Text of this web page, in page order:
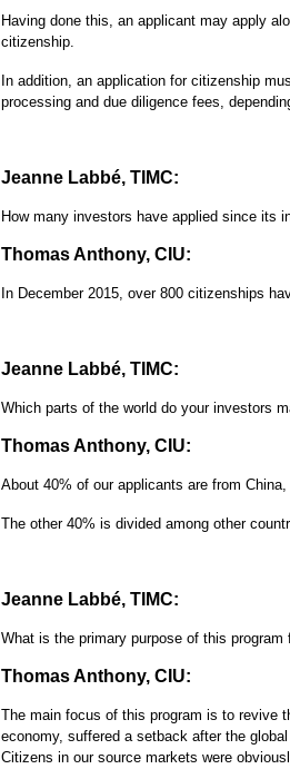
Having done this, an applicant may apply
citizenship.
In addition, an application for citizenship
processing and due diligence fees,
Jeanne Labbé, TIMC:
How many investors have applied since its
Thomas Anthony, CIU:
In December 2015, over 800 citizenships
Jeanne Labbé, TIMC:
Which parts of the world do your investors
Thomas Anthony, CIU:
About 40% of our applicants are from
The other 40% is divided among other
Jeanne Labbé, TIMC:
What is the primary purpose of this program
Thomas Anthony, CIU:
The main focus of this program is to revive
economy, suffered a setback after the
Citizens in our source markets were